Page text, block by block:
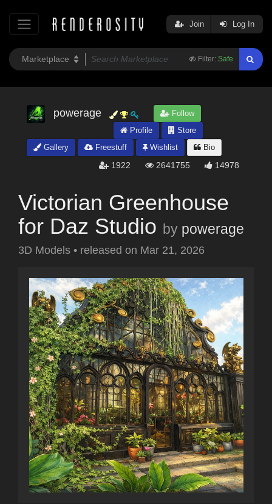
Filter: Safe
Join Log In
powerage
Follow
Profile
Store
Gallery
Freestuff Wishlist Bio
1922 2641755 14978
Victorian Greenhouse
for Daz Studio by powerage
3D Models • released on Mar 21, 2026